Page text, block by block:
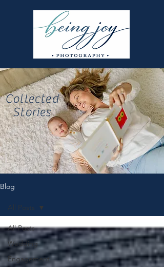
Collected
Stories
Blog
All Posts
Wedding
Engagement
All Posts